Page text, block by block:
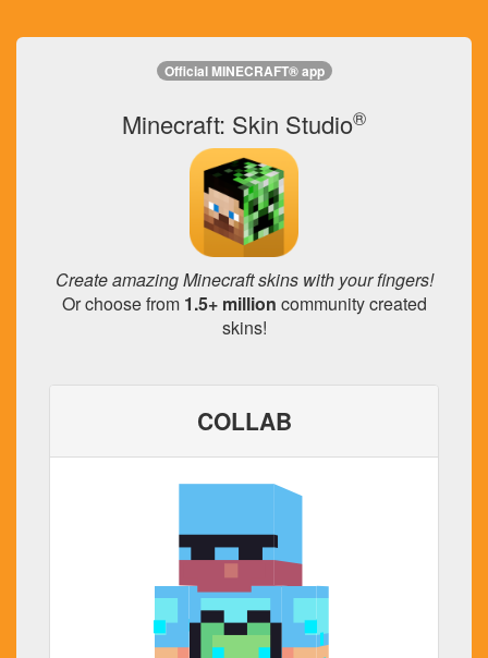
Official MINECRAFT® app
Minecraft: Skin Studio®
Create amazing Minecraft skins with your fingers!
Or choose from 1.5+ million community created
skins!
COLLAB